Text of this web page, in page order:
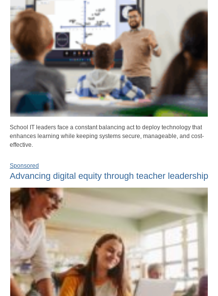
School IT leaders face a constant balancing act to deploy technology that
enhances learning while keeping systems secure, manageable, and cost-
effective.
Sponsored
Advancing digital equity through teacher leadership